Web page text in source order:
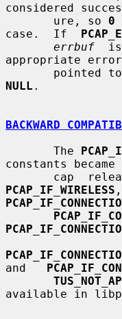
considered
       ure, so
0
case.  If
errbuf
appropriate
pointed
NULL .
BACKWARD
       The
constants
PCAP_IF_WIRELESS
and
available in